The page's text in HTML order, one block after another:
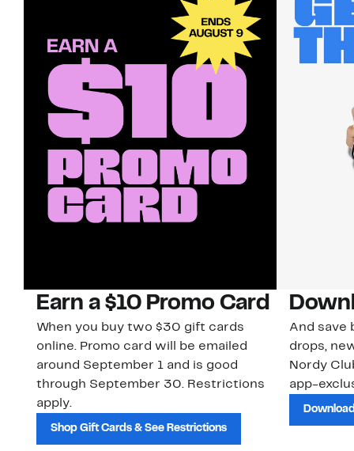
Earn a $10 Promo Card
When you buy two $30 gift cards
online. Promo card will be emailed
around September 1 and is good
through September 30. Restrictions
apply.
Shop Gift Cards & See Restrictions
And save
drops,
Nordy
app-